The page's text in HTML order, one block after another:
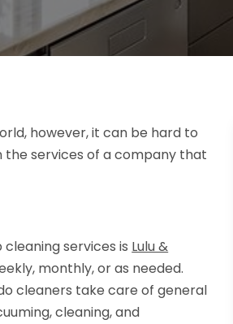
however, it can be hard to
the services of a company that
services is Lulu &
monthly, or as needed.
cleaners take care of general
cleaning, and